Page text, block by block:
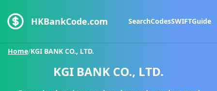
HKBankCode.com SearchCodesSWIFTGuide
Home/KGI BANK CO., LTD.
KGI BANK CO., LTD.